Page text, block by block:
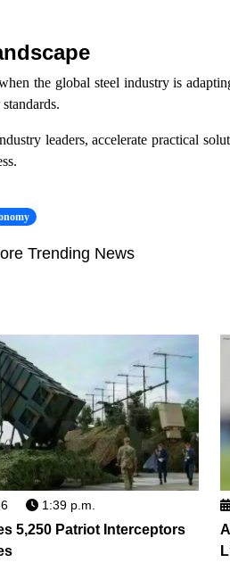
the global steel industry is
leaders, accelerate practical
Trending News
1:39 p.m.
5,250 Patriot Interceptors